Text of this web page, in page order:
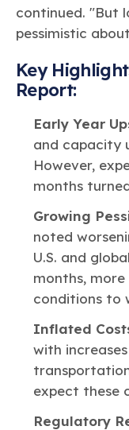
continued. "But
pessimistic
Key
Report:
Early Year
and capacity
However,
months
Growing
noted
U.S. and
months,
conditions to
Inflated
with
expect these
Regulatory